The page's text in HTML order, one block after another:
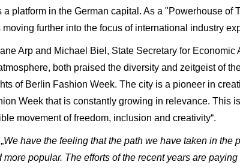
platform in the German capital. As a "Powerhouse of
further into the focus of international industry
Arp and Michael Biel, State Secretary for
both praised the diversity and zeitgeist of
of Berlin Fashion Week. The city is a pioneer in
Week that is constantly growing in relevance. This
movement of freedom, inclusion and creativity“.
We have the feeling that the path we have taken in the
popular. The efforts of the recent years are